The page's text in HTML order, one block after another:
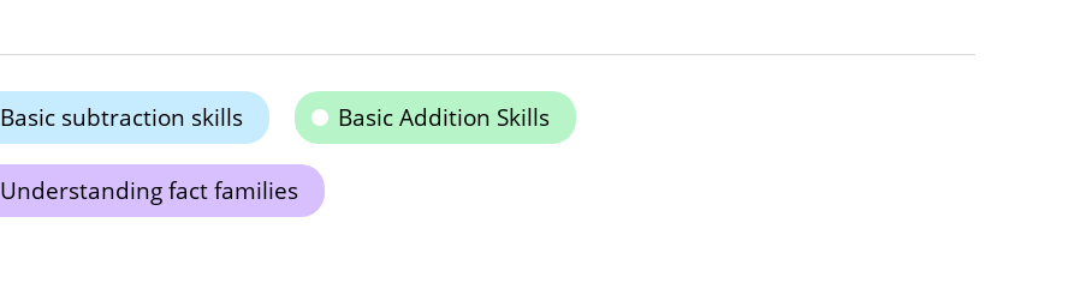
Basic subtraction skills Basic Addition Skills
Understanding fact families